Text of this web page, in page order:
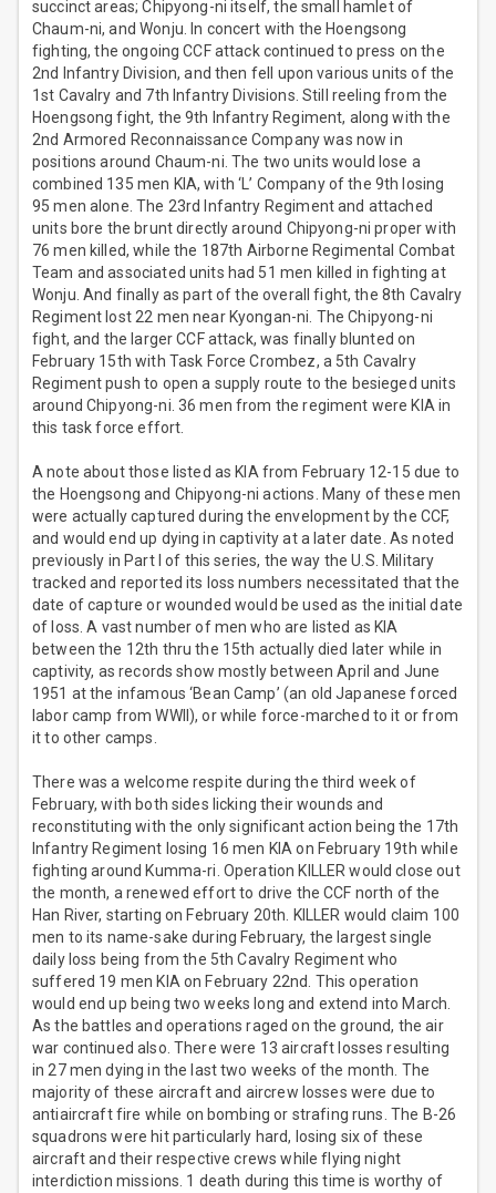
succinct areas; Chipyong-ni itself, the small hamlet of
Chaum-ni, and Wonju. In concert with the Hoengsong
fighting, the ongoing CCF attack continued to press on the
2nd Infantry Division, and then fell upon various units of the
1st Cavalry and 7th Infantry Divisions. Still reeling from the
Hoengsong fight, the 9th Infantry Regiment, along with the
2nd Armored Reconnaissance Company was now in
positions around Chaum-ni. The two units would lose a
combined 135 men KIA, with ‘L’ Company of the 9th losing
95 men alone. The 23rd Infantry Regiment and attached
units bore the brunt directly around Chipyong-ni proper with
76 men killed, while the 187th Airborne Regimental Combat
Team and associated units had 51 men killed in fighting at
Wonju. And finally as part of the overall fight, the 8th Cavalry
Regiment lost 22 men near Kyongan-ni. The Chipyong-ni
fight, and the larger CCF attack, was finally blunted on
February 15th with Task Force Crombez, a 5th Cavalry
Regiment push to open a supply route to the besieged units
around Chipyong-ni. 36 men from the regiment were KIA in
this task force effort.
A note about those listed as KIA from February 12-15 due to
the Hoengsong and Chipyong-ni actions. Many of these men
were actually captured during the envelopment by the CCF,
and would end up dying in captivity at a later date. As noted
previously in Part I of this series, the way the U.S. Military
tracked and reported its loss numbers necessitated that the
date of capture or wounded would be used as the initial date
of loss. A vast number of men who are listed as KIA
between the 12th thru the 15th actually died later while in
captivity, as records show mostly between April and June
1951 at the infamous ‘Bean Camp’ (an old Japanese forced
labor camp from WWII), or while force-marched to it or from
it to other camps.
There was a welcome respite during the third week of
February, with both sides licking their wounds and
reconstituting with the only significant action being the 17th
Infantry Regiment losing 16 men KIA on February 19th while
fighting around Kumma-ri. Operation KILLER would close out
the month, a renewed effort to drive the CCF north of the
Han River, starting on February 20th. KILLER would claim 100
men to its name-sake during February, the largest single
daily loss being from the 5th Cavalry Regiment who
suffered 19 men KIA on February 22nd. This operation
would end up being two weeks long and extend into March.
As the battles and operations raged on the ground, the air
war continued also. There were 13 aircraft losses resulting
in 27 men dying in the last two weeks of the month. The
majority of these aircraft and aircrew losses were due to
antiaircraft fire while on bombing or strafing runs. The B-26
squadrons were hit particularly hard, losing six of these
aircraft and their respective crews while flying night
interdiction missions. 1 death during this time is worthy of